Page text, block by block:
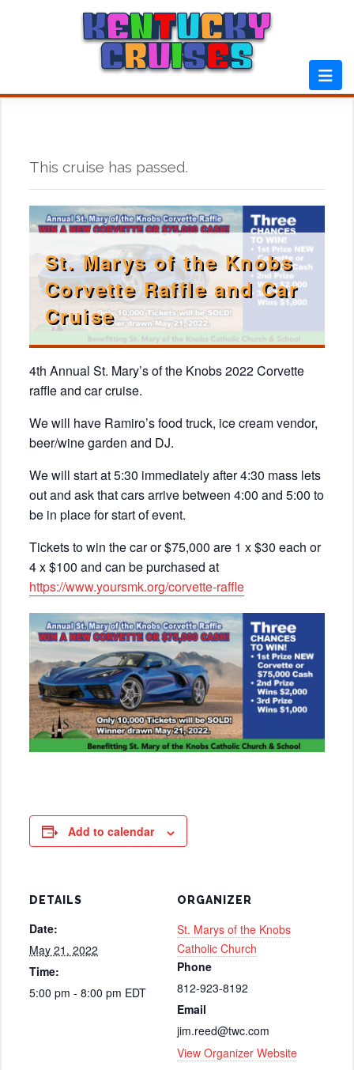
This cruise has passed.
St. Marys of the Knobs
Corvette Raffle and Car
Cruise
4th Annual St. Mary’s of the Knobs 2022 Corvette
raffle and car cruise.
We will have Ramiro’s food truck, ice cream vendor,
beer/wine garden and DJ.
We will start at 5:30 immediately after 4:30 mass lets
out and ask that cars arrive between 4:00 and 5:00 to
be in place for start of event.
Tickets to win the car or $75,000 are 1 x $30 each or
4 x $100 and can be purchased at
https://www.yoursmk.org/corvette-raffle
Add to calendar
DETAILS
Date:
May 21, 2022
Time:
5:00 pm - 8:00 pm EDT
ORGANIZER
St. Marys of the Knobs
Catholic Church
Phone
812-923-8192
Email
jim.reed@twc.com
View Organizer Website